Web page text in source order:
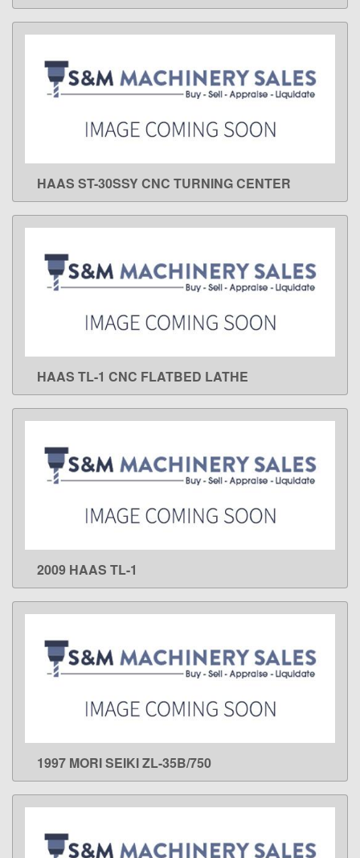
LEARN MORE
HAAS ST-30SSY CNC TURNING CENTER
LEARN MORE
HAAS TL-1 CNC FLATBED LATHE
2009 HAAS TL-1
LEARN MORE
1997 MORI SEIKI ZL-35B/750